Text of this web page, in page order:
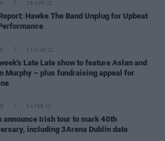
28 APR 22
Hawke The Band Unplug for Upbeat
03 MAR 22
Late Late show to feature Aslan and
Murphy – plus fundraising appeal for
04 FEB 22
announce Irish tour to mark 40th
including 3Arena Dublin date